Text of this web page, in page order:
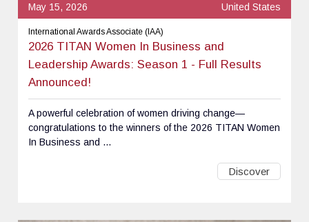
May 15, 2026 United States
International Awards Associate (IAA)
2026 TITAN Women In Business and
Leadership Awards: Season 1 - Full Results
Announced!
A powerful celebration of women driving change—
congratulations to the winners of the 2026 TITAN Women
In Business and ...
Discover